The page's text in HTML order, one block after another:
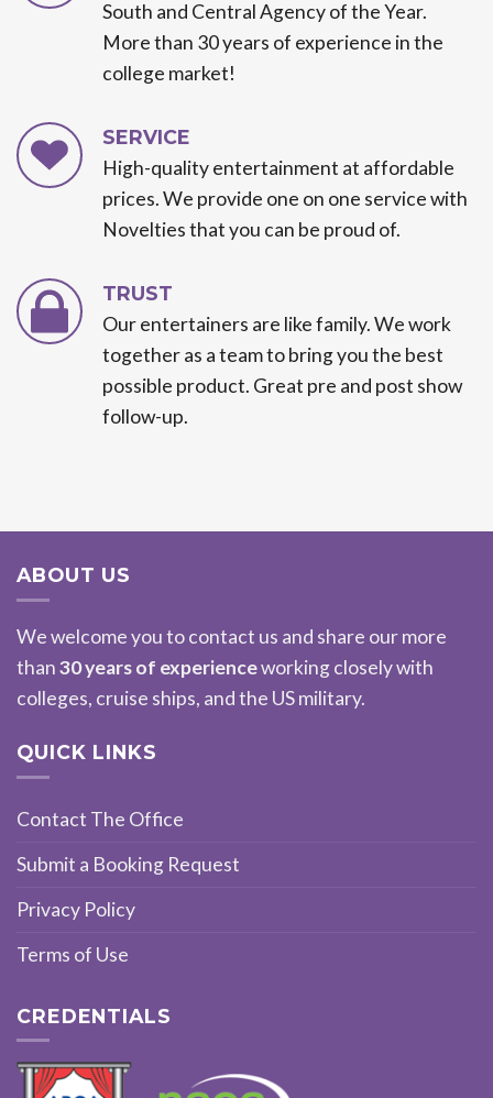
South and Central Agency of the Year.
More than 30 years of experience in the
college market!
SERVICE
High-quality entertainment at affordable
prices. We provide one on one service with
Novelties that you can be proud of.
TRUST
Our entertainers are like family. We work
together as a team to bring you the best
possible product. Great pre and post show
follow-up.
ABOUT US
We welcome you to contact us and share our more
than30 years of experienceworking closely with
colleges, cruise ships, and the US military.
QUICK LINKS
Contact The Office
Submit a Booking Request
Privacy Policy
Terms of Use
CREDENTIALS